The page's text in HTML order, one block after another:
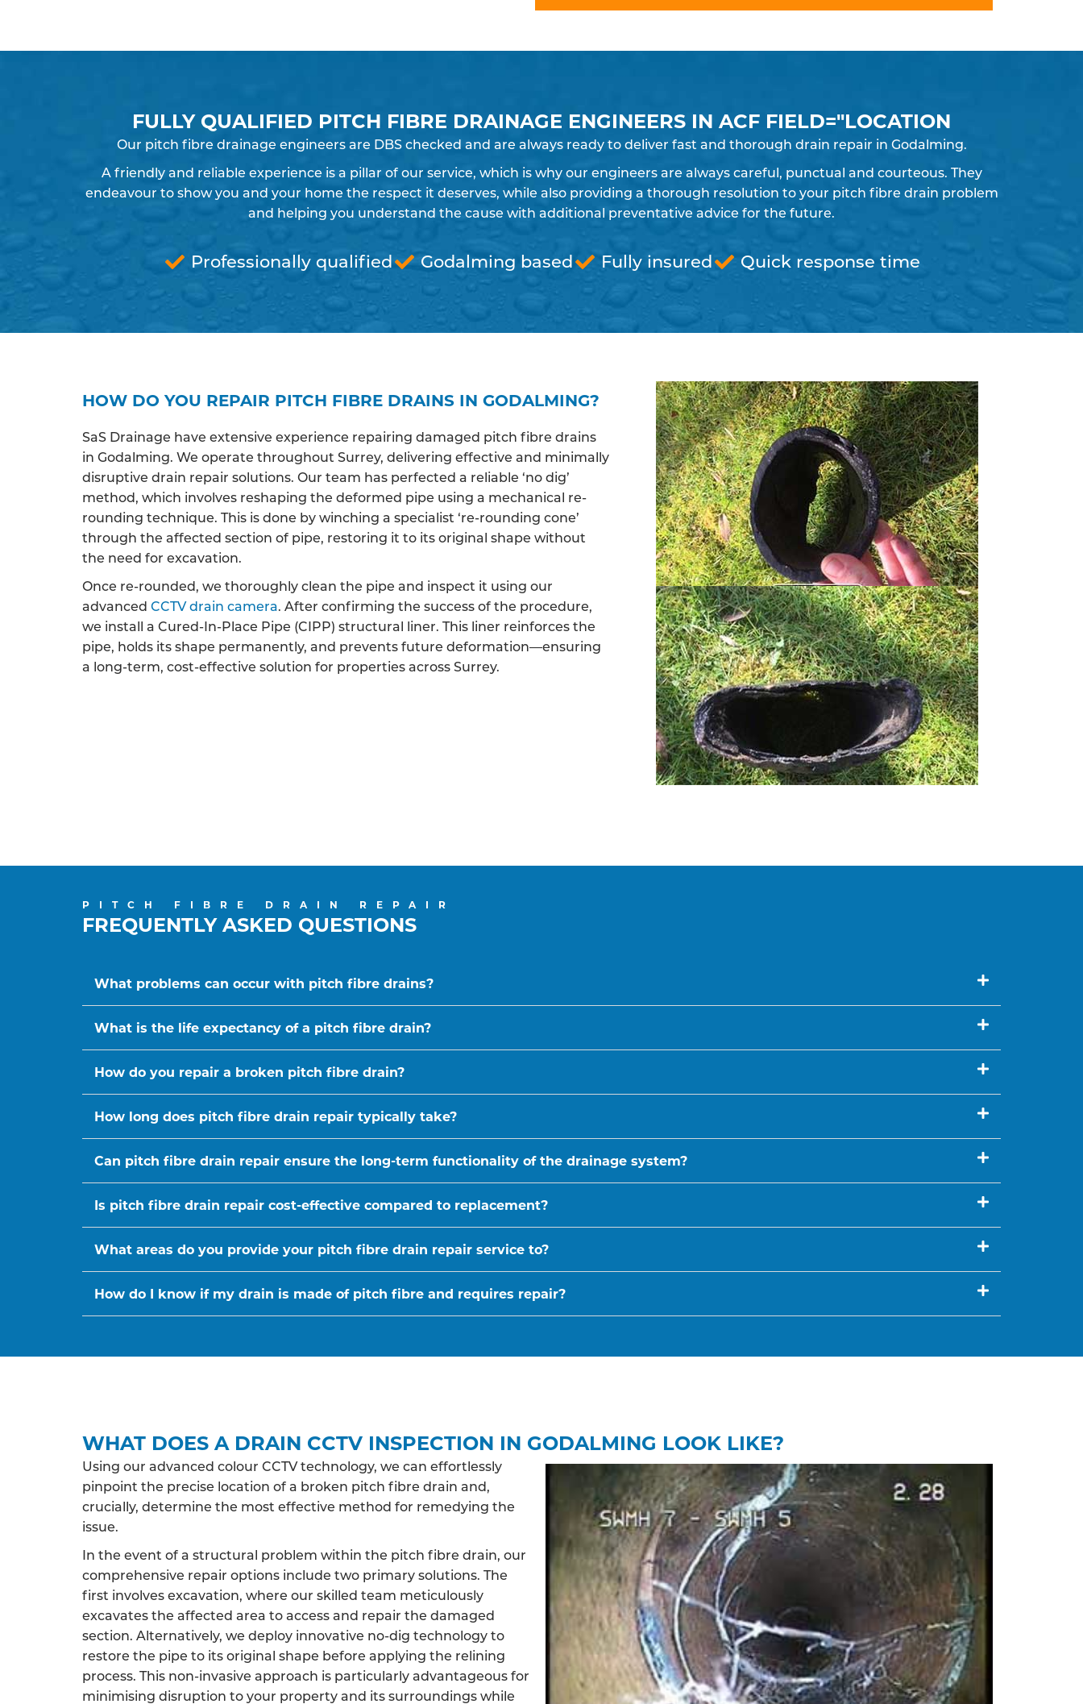
FULLY QUALIFIED PITCH FIBRE DRAINAGE ENGINEERS IN ACF FIELD="LOCATION
Our pitch fibre drainage engineers are DBS checked and are always ready to deliver fast and thorough drain repair in Godalming.
A friendly and reliable experience is a pillar of our service, which is why our engineers are always careful, punctual and courteous. They
endeavour to show you and your home the respect it deserves, while also providing a thorough resolution to your pitch fibre drain problem
and helping you understand the cause with additional preventative advice for the future.
Professionally qualified Godalming based Fully insured Quick response time
HOW DO YOU REPAIR PITCH FIBRE DRAINS IN GODALMING?
SaS Drainage have extensive experience repairing damaged pitch fibre drains
in Godalming. We operate throughout Surrey, delivering effective and minimally
disruptive drain repair solutions. Our team has perfected a reliable ‘no dig’
method, which involves reshaping the deformed pipe using a mechanical re-
rounding technique. This is done by winching a specialist ‘re-rounding cone’
through the affected section of pipe, restoring it to its original shape without
the need for excavation.
Once re-rounded, we thoroughly clean the pipe and inspect it using our
advanced CCTV drain camera. After confirming the success of the procedure,
we install a Cured-In-Place Pipe (CIPP) structural liner. This liner reinforces the
pipe, holds its shape permanently, and prevents future deformation—ensuring
a long-term, cost-effective solution for properties across Surrey.
PITCH FIBRE DRAIN REPAIR
FREQUENTLY ASKED QUESTIONS
What problems can occur with pitch fibre drains?
What is the life expectancy of a pitch fibre drain?
How do you repair a broken pitch fibre drain?
How long does pitch fibre drain repair typically take?
Can pitch fibre drain repair ensure the long-term functionality of the drainage system?
Is pitch fibre drain repair cost-effective compared to replacement?
What areas do you provide your pitch fibre drain repair service to?
How do I know if my drain is made of pitch fibre and requires repair?
WHAT DOES A DRAIN CCTV INSPECTION IN GODALMING LOOK LIKE?
Using our advanced colour CCTV technology, we can effortlessly
pinpoint the precise location of a broken pitch fibre drain and,
crucially, determine the most effective method for remedying the
issue.
In the event of a structural problem within the pitch fibre drain, our
comprehensive repair options include two primary solutions. The
first involves excavation, where our skilled team meticulously
excavates the affected area to access and repair the damaged
section. Alternatively, we deploy innovative no-dig technology to
restore the pipe to its original shape before applying the relining
process. This non-invasive approach is particularly advantageous for
minimising disruption to your property and its surroundings while